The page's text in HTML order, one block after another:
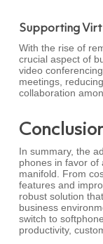
Supporting
With the rise of
crucial aspect of
video
meetings,
collaboration
In summary, the
phones in favor of
manifold. From
features and
robust solution
business
switch to
productivity,